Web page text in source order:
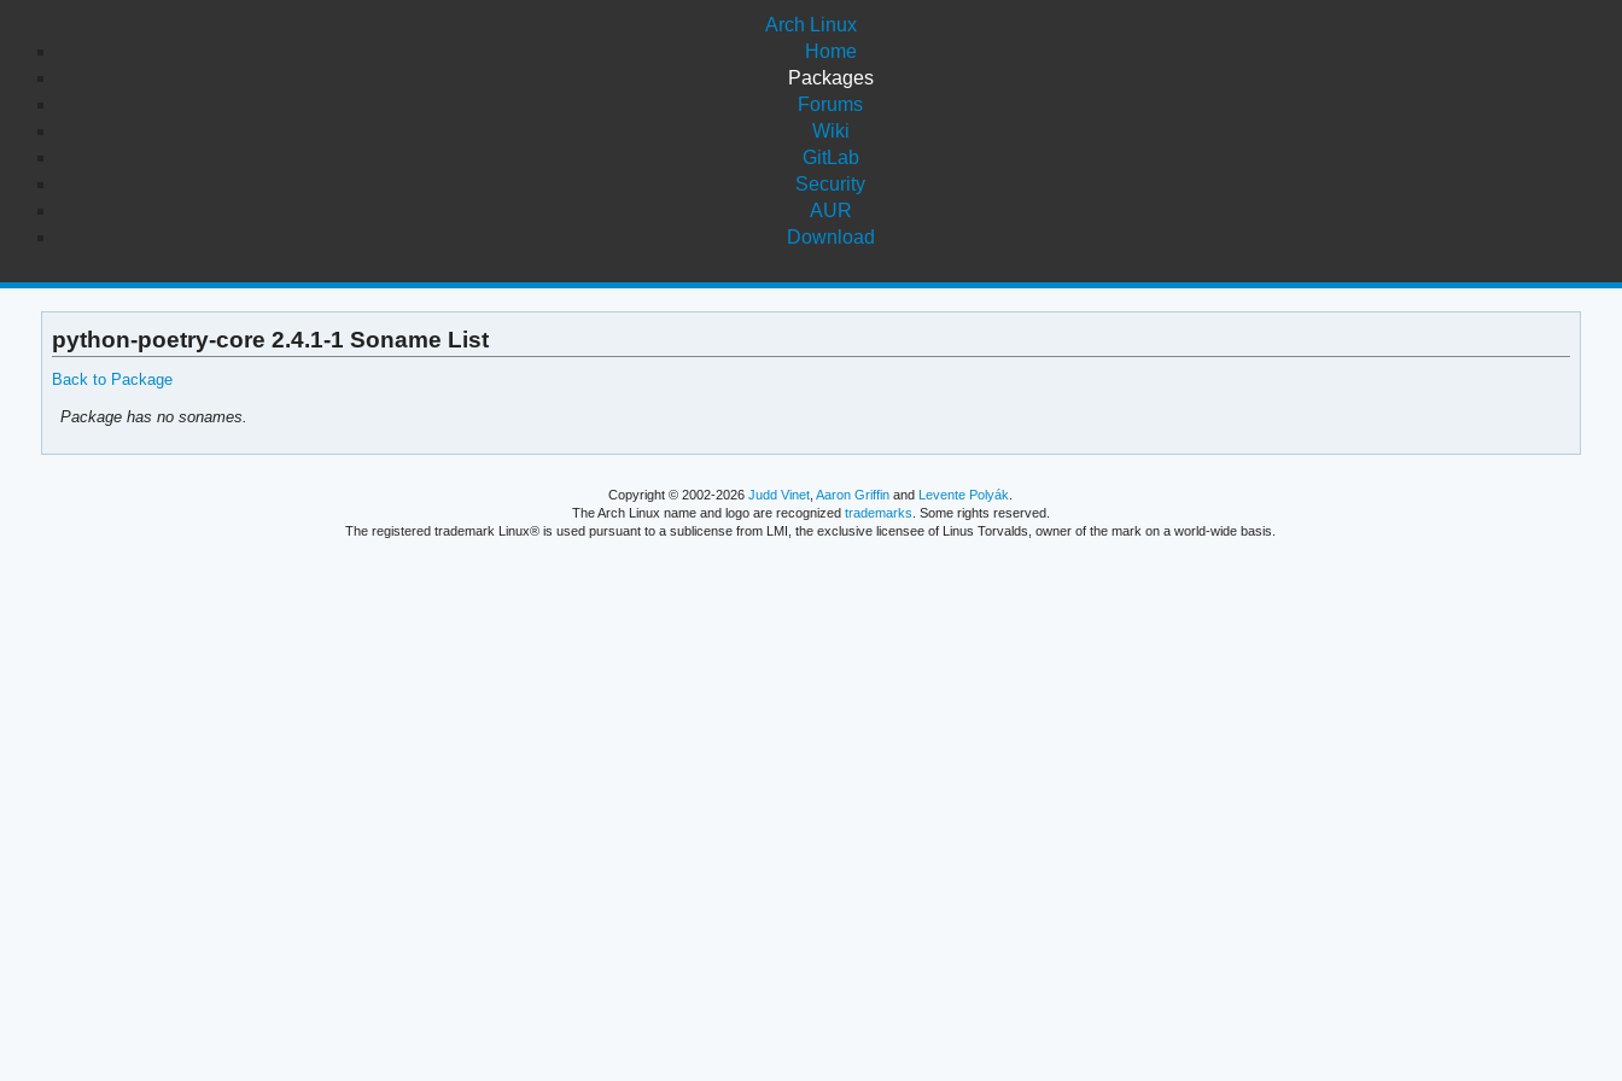
Arch Linux
Home
Packages
Forums
Wiki
GitLab
Security
AUR
Download
python-poetry-core 2.4.1-1 Soname List
Back to Package
Package has no sonames.
Copyright © 2002-2026Judd Vinet ,Aaron Griffin andLevente Polyák
The Arch Linux name and logo are recognized trademarks . Some rights reserved.
The registered trademark Linux® is used pursuant to a sublicense from LMI, the exclusive licensee of Linus Torvalds, owner of the mark on a world-wide basis.